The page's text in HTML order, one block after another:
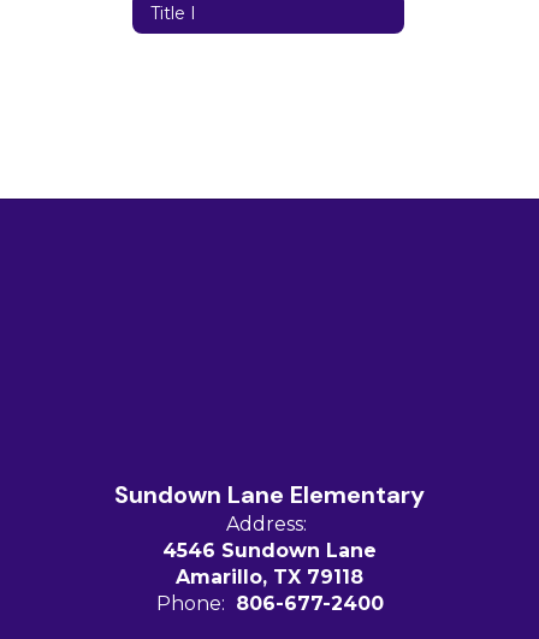
Title I
Sundown Lane Elementary
Address:
4546 Sundown Lane
Amarillo, TX 79118
Phone: 806-677-2400